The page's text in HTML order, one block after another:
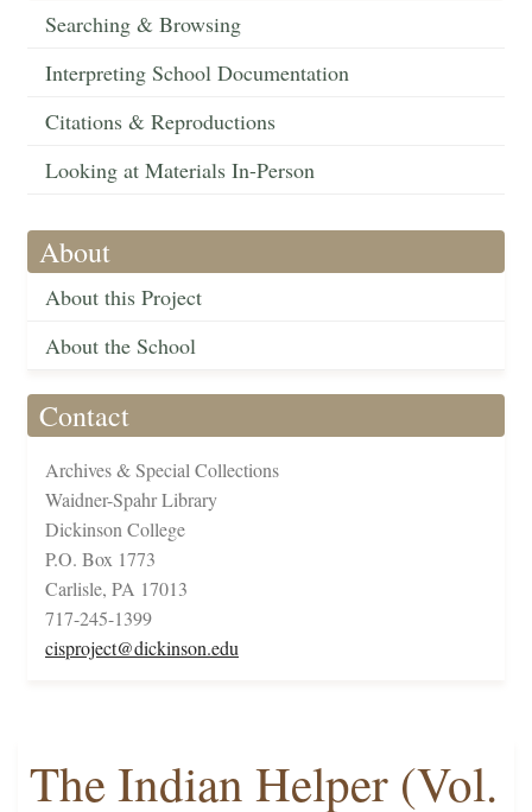
Searching & Browsing
Interpreting School Documentation
Citations & Reproductions
Looking at Materials In-Person
About
About this Project
About the School
Contact
Archives & Special Collections
Waidner-Spahr Library
Dickinson College
P.O. Box 1773
Carlisle, PA 17013
717-245-1399
cisproject@dickinson.edu
The Indian Helper (Vol.